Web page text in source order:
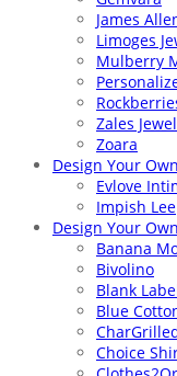
James
Limoges
Mulberry
Zales
Zoara
Design Your
Evlove
Impish Lee
Design Your
Banana
Bivolino
Blank
Blue
Choice